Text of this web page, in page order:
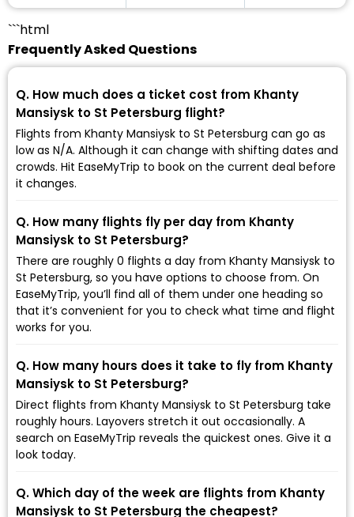
```html
Frequently Asked Questions
Q. How much does a ticket cost from Khanty
Mansiysk to St Petersburg flight?
Flights from Khanty Mansiysk to St Petersburg can go as
low as ₹N/A. Although it can change with shifting dates and
crowds. Hit EaseMyTrip to book on the current deal before
it changes.
Q. How many flights fly per day from Khanty
Mansiysk to St Petersburg?
There are roughly 0 flights a day from Khanty Mansiysk to
St Petersburg, so you have options to choose from. On
EaseMyTrip, you’ll find all of them under one heading so
that it’s convenient for you to check what time and flight
works for you.
Q. How many hours does it take to fly from Khanty
Mansiysk to St Petersburg?
Direct flights from Khanty Mansiysk to St Petersburg take
roughly hours. Layovers stretch it out occasionally. A
search on EaseMyTrip reveals the quickest ones. Give it a
look today.
Q. Which day of the week are flights from Khanty
Mansiysk to St Petersburg the cheapest?